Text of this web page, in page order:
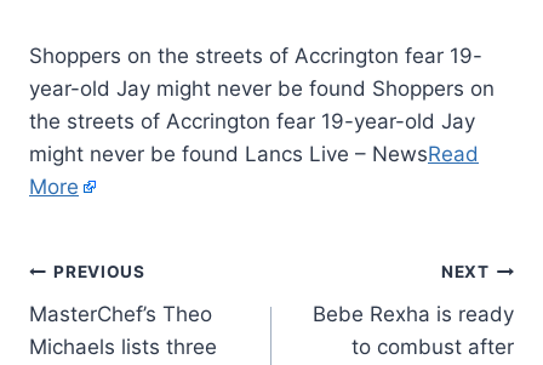
Shoppers on the streets of Accrington fear 19-
year-old Jay might never be found Shoppers on
the streets of Accrington fear 19-year-old Jay
might never be found Lancs Live – NewsRead
More
PREVIOUS
MasterChef’s Theo
Michaels lists three
NEXT
Bebe Rexha is ready
to combust after